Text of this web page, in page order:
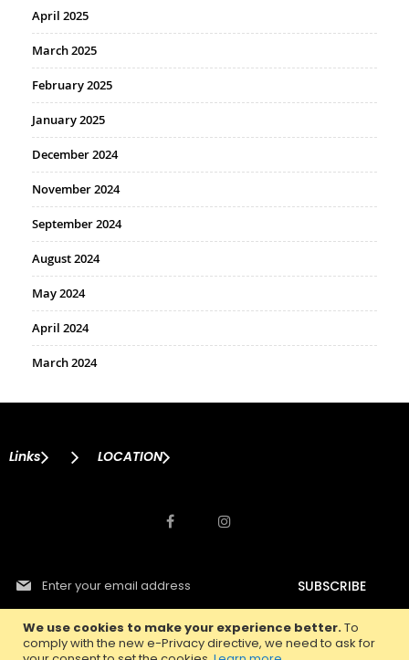
We use cookies to make your experience better.To
comply with the new e-Privacy directive, we need to ask for
April 2025
March 2025
February 2025
January 2025
December 2024
November 2024
September 2024
August 2024
May 2024
April 2024
March 2024
Links LOCATION
g
SUBSCRIBE